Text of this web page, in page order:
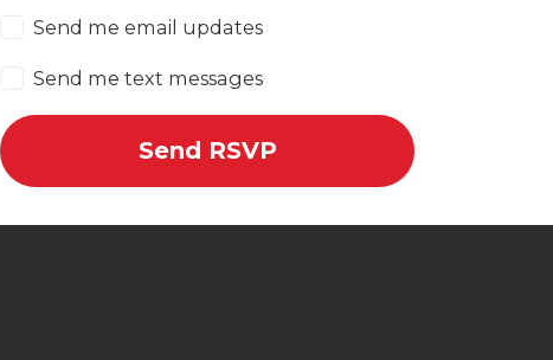
Send me email updates
Send me text messages